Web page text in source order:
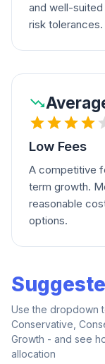
and well-
risk tolerances.
Low Fees
A competitive
term growth.
reasonable
options.
Use the dropdown
Conservative,
Growth - and see
allocation